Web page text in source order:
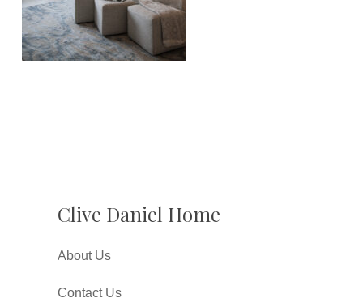
Clive Daniel Home
About Us
Contact Us